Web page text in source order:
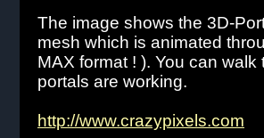
The image shows the 3D-
mesh which is animated
MAX format ! ). You can
portals are working.
http://www.crazypixels.com